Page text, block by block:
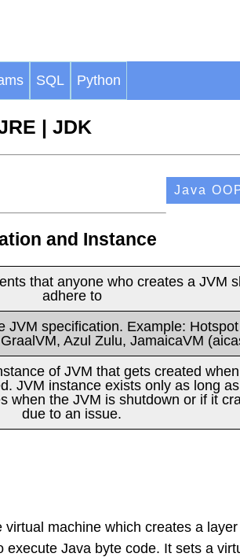
SQL Python
| JDK
Java
and Instance
that anyone who creates a JVM
adhere to
JVM specification. Example:
Azul Zulu, JamaicaVM
of JVM that gets created
JVM instance exists only as long
when the JVM is shutdown or if it
due to an issue.
machine which creates a
Java byte code. It sets a